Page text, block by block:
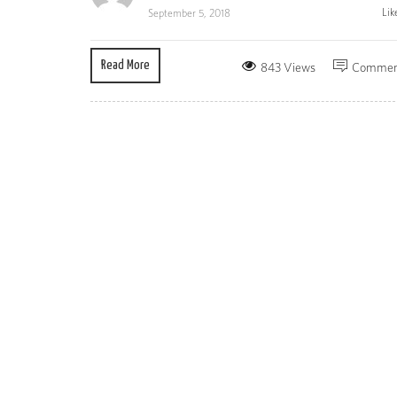
September 5, 2018
Read More 843 Views